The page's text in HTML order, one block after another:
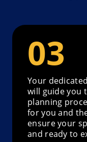
Your
will guide you
planning
for you and
ensure your
and ready to